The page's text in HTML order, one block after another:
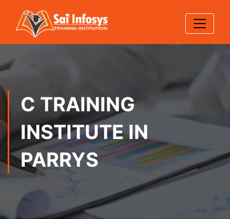
C TRAINING
INSTITUTE IN
PARRYS